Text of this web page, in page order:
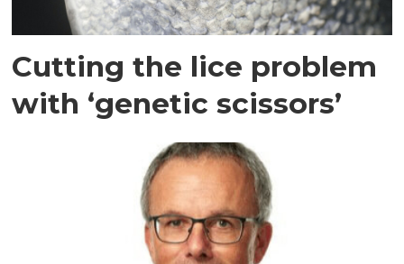
Cutting the lice problem
with ‘genetic scissors’